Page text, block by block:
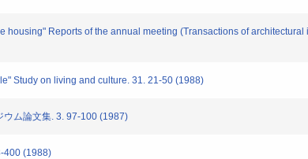
Reports of the annual meeting (Transactions of
Study on living and culture. 31. 21-50 (1988)
ウム論文集. 3. 97-100 (1987)
400 (1988)